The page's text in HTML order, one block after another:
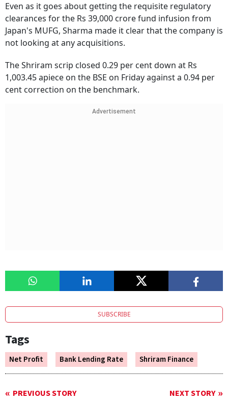
Even as it goes about getting the requisite regulatory
clearances for the Rs 39,000 crore fund infusion from
Japan's MUFG, Sharma made it clear that the company is
not looking at any acquisitions.
The Shriram scrip closed 0.29 per cent down at Rs
1,003.45 apiece on the BSE on Friday against a 0.94 per
cent correction on the benchmark.
Advertisement
SUBSCRIBE
Tags
Net Profit Bank Lending Rate Shriram Finance
PREVIOUS STORY NEXT STORY